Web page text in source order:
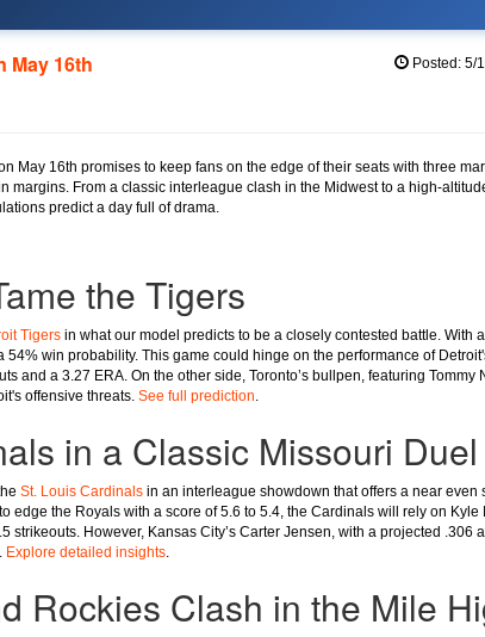
May 16th Posted: 5/
May 16th promises to keep fans on the edge of their seats with three
margins. From a classic interleague clash in the Midwest to a high-
predict a day full of drama.
the Tigers
Tigers in what our model predicts to be a closely contested battle. With
win probability. This game could hinge on the performance of
and a 3.27 ERA. On the other side, Toronto’s bullpen, featuring Tommy
offensive threats. See full prediction.
in a Classic Missouri Duel
St. Louis Cardinals in an interleague showdown that offers a near even
edge the Royals with a score of 5.6 to 5.4, the Cardinals will rely on Kyle
strikeouts. However, Kansas City’s Carter Jensen, with a projected .306
Explore detailed insights.
Rockies Clash in the Mile